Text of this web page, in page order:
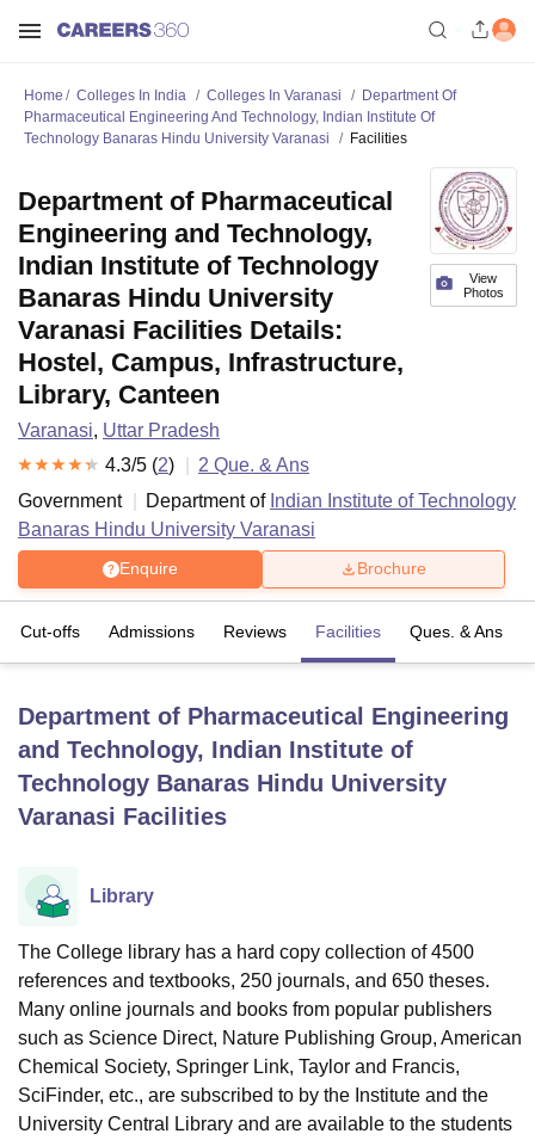
Lucknow
KMC Manipal King George Medical College LucknowMMC
UniversityCalcutta UniversityGuru Gobind Singh Indraprastha
Agricultural University, Anand
of Fundamental Research, Mumbai
Indian Agricultural Research
Vellore Institute of Technology, Vellore
College Of Nursing, Mumbai
Sciences Competition
Reviews Amrita Vishwa Vidyapeetham Reviews IBS Hyderabad
Home Colleges In India Colleges In Varanasi
Department Of
Pharmaceutical Engineering And Technology, Indian Institute Of
Technology Banaras Hindu University Varanasi
Facilities
View
Photos
Department of Pharmaceutical
Engineering and Technology,
Indian Institute of Technology
Banaras Hindu University
Varanasi Facilities Details:
Hostel, Campus, Infrastructure,
Library, Canteen
Varanasi, Uttar Pradesh
4.3/5 (2) 2 Que. & Ans
Government
Department of Indian Institute of Technology
Banaras Hindu University Varanasi
Enquire Brochure
Cut-offs Admissions Reviews Facilities Ques. & Ans
Department of Pharmaceutical Engineering
and Technology, Indian Institute of
Technology Banaras Hindu University
Varanasi Facilities
Library
The College library has a hard copy collection of 4500
references and textbooks, 250 journals, and 650 theses.
Many online journals and books from popular publishers
such as Science Direct, Nature Publishing Group, American
Chemical Society, Springer Link, Taylor and Francis,
SciFinder, etc., are subscribed to by the Institute and the
University Central Library and are available to the students